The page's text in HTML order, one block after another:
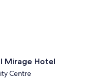
sitting areas
Mirage Hotel
Centre